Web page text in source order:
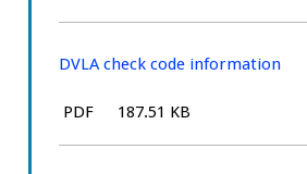
DVLA check code information
File
PDF Size:
187.51 KB